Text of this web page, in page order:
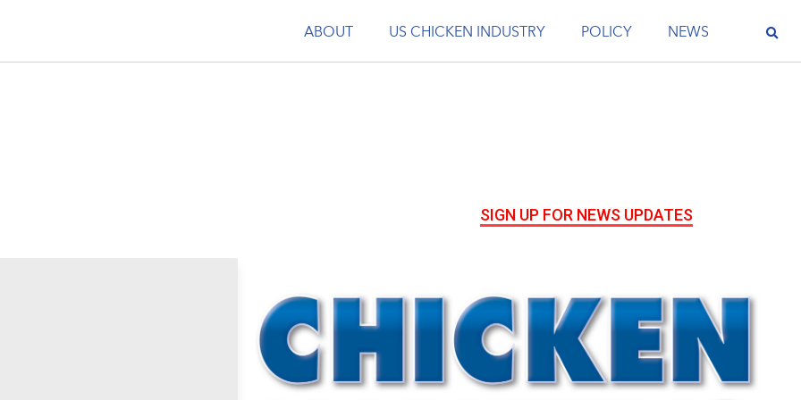
ABOUT US CHICKEN INDUSTRY POLICY NEWS
SIGN UP FOR NEWS UPDATES